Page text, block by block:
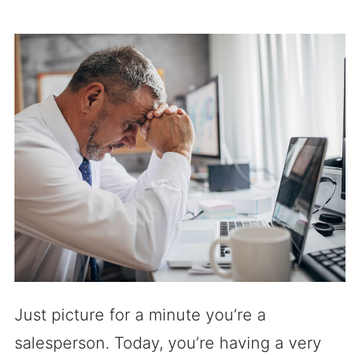
Just picture for a minute you’re a
salesperson. Today, you’re having a very